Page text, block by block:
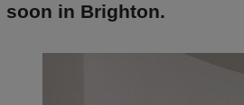
soon in Brighton.